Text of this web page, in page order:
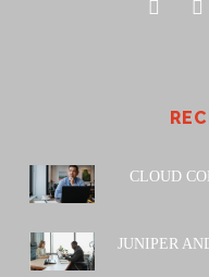
CLOUD
JUNIPER